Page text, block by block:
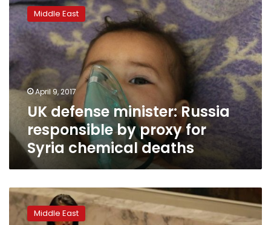
defense
minister:
Russia
responsible
by
proxy
for
Syria
chemical
deaths
Middle East
April 9, 2017
UK defense minister: Russia
responsible by proxy for
Syria chemical deaths
Trump’s
UN
envoyMiddle East